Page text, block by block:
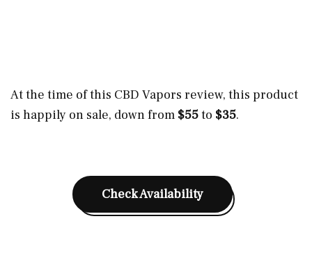
At the time of this CBD Vapors review, this product
is happily on sale, down from $55to $35.
Check Availability